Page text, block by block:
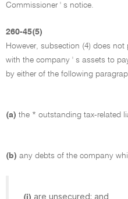
Commissioner ' s notice.
260-45(5)
However, subsection (4) does
with the company ' s assets to
by either of the following
(a) the * outstanding tax-related
(b) any debts of the company
(i) are unsecured; and